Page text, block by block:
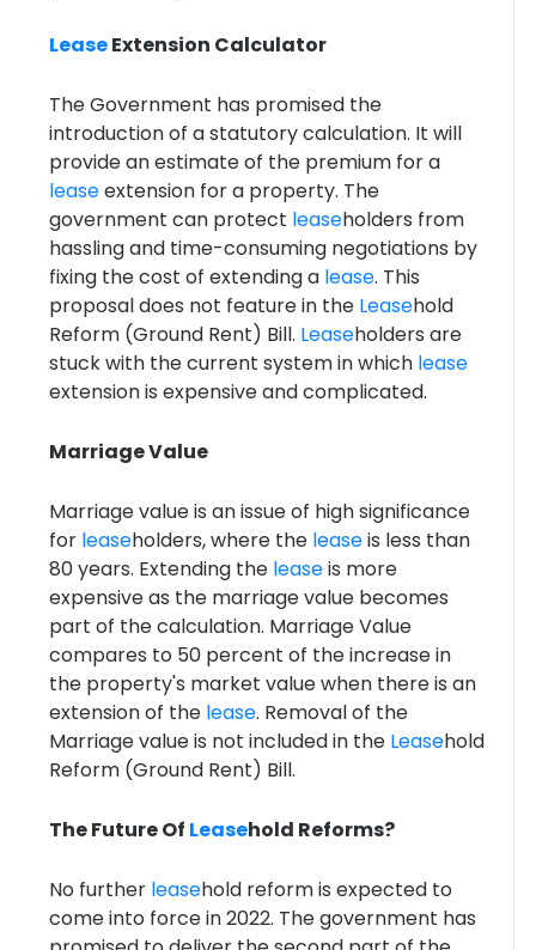
LeaseExtension Calculator
The Government has promised the
introduction of a statutory calculation. It will
provide an estimate of the premium for a
leaseextension for a property. The
government can protect leaseholders from
hassling and time-consuming negotiations by
fixing the cost of extending a lease. This
proposal does not feature in the Leasehold
Reform (Ground Rent) Bill. Leaseholders are
stuck with the current system in which lease
extension is expensive and complicated.
Marriage Value
Marriage value is an issue of high significance
for leaseholders, where the leaseis less than
80 years. Extending the leaseis more
expensive as the marriage value becomes
part of the calculation. Marriage Value
compares to 50 percent of the increase in
the property's market value when there is an
extension of the lease. Removal of the
Marriage value is not included in the Leasehold
Reform (Ground Rent) Bill.
The Future Of Leasehold Reforms?
No further leasehold reform is expected to
come into force in 2022. The government has